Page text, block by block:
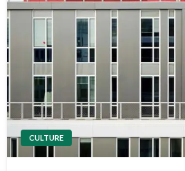
CULTURE